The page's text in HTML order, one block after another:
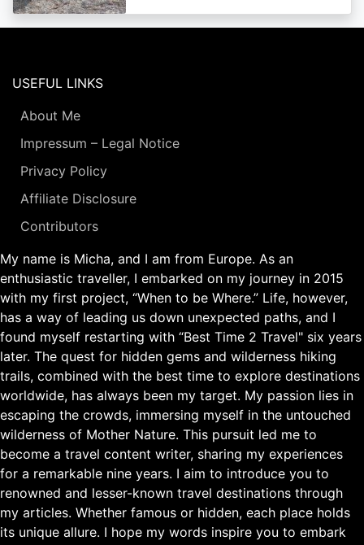
USEFUL LINKS
About Me
Impressum – Legal Notice
Privacy Policy
Affiliate Disclosure
Contributors
My name is Micha, and I am from Europe. As an
enthusiastic traveller, I embarked on my journey in 2015
with my first project, “When to be Where.” Life, however,
has a way of leading us down unexpected paths, and I
found myself restarting with “Best Time 2 Travel" six years
later. The quest for hidden gems and wilderness hiking
trails, combined with the best time to explore destinations
worldwide, has always been my target. My passion lies in
escaping the crowds, immersing myself in the untouched
wilderness of Mother Nature. This pursuit led me to
become a travel content writer, sharing my experiences
for a remarkable nine years. I aim to introduce you to
renowned and lesser-known travel destinations through
my articles. Whether famous or hidden, each place holds
its unique allure. I hope my words inspire you to embark